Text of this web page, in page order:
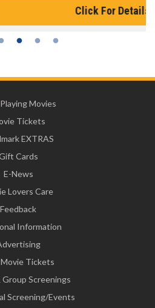
Movies
Tickets
EXTRAS
Cards
E-News
Lovers Care
Feedback
Information
Tickets
Group Screenings
Screening/Events